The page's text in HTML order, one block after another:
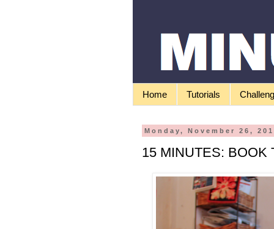
Home Tutorials
Monday, November 26,
15 MINUTES: BOOK